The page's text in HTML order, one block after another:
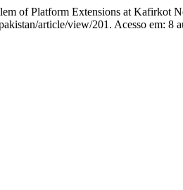
of Platform Extensions at Kafirkot
article/view/201. Acesso em: 8